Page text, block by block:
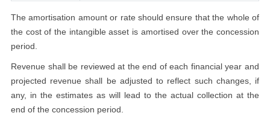
The amortisation amount or rate should ensure that the whole of
the cost of the intangible asset is amortised over the concession
period.
Revenue shall be reviewed at the end of each financial year and
projected revenue shall be adjusted to reflect such changes, if
any, in the estimates as will lead to the actual collection at the
end of the concession period.